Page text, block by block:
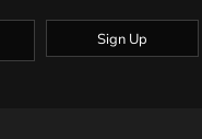
Sign Up